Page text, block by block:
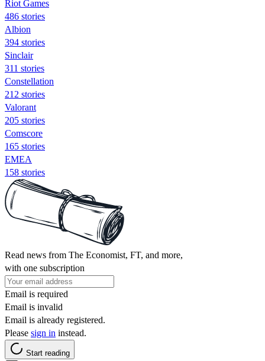
Riot Games
486 stories
Albion
394 stories
Sinclair
311 stories
Constellation
212 stories
Valorant
205 stories
Comscore
165 stories
EMEA
158 stories
Read news from The Economist, FT, and more,
with one subscription
Email is required
Email is invalid
Email is already registered.
Please sign in instead.
Start reading